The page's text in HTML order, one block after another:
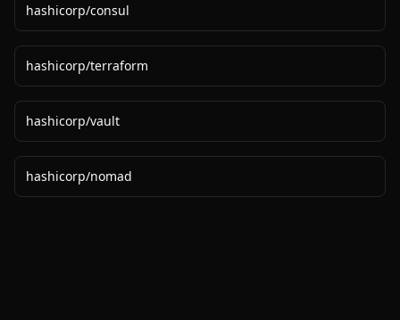
hashicorp/consul
hashicorp/terraform
hashicorp/vault
hashicorp/nomad